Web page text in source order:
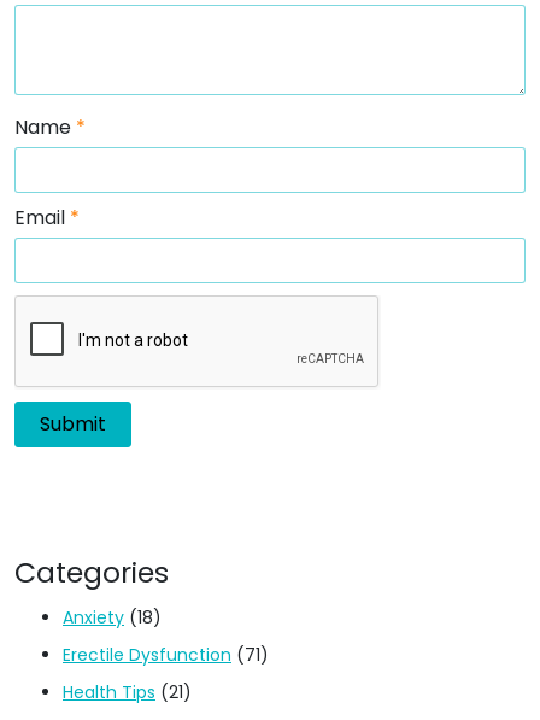
Name *
Email *
Categories
Anxiety (18)
Erectile Dysfunction (71)
Health Tips (21)